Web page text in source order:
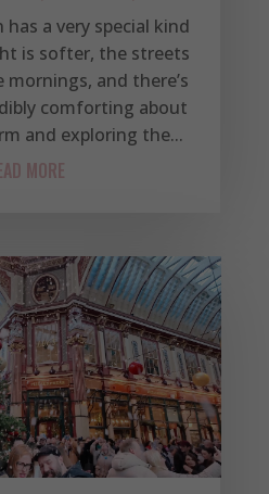
a very special kind
is softer, the streets
and there’s
comforting about
and exploring the...
MORE